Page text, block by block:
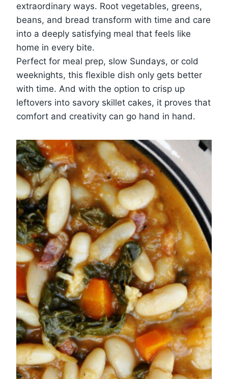
extraordinary ways. Root vegetables, greens,
beans, and bread transform with time and care
into a deeply satisfying meal that feels like
home in every bite.
Perfect for meal prep, slow Sundays, or cold
weeknights, this flexible dish only gets better
with time. And with the option to crisp up
leftovers into savory skillet cakes, it proves that
comfort and creativity can go hand in hand.